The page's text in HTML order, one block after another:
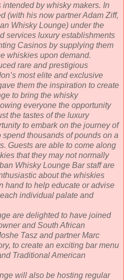
by whisky makers. In
(with his now partner Adam Ziff,
Whisky Lounge) under the
services luxury establishments
Casinos by supplying them
whiskies upon demand.
rare and prestigious
most elite and exclusive
them the inspiration to create
to bring the whisky
everyone the opportunity
the tastes of the luxury
to embark on the journey of
thousands of pounds on a
Guests are able to come along
that they may not normally
Whisky Lounge Bar staff are
about the whiskies
hand to help educate or advise
individual palate and
are delighted to have joined
and South African
Tasz and partner Marc
to create an exciting bar menu
Traditional American
will also be hosting regular